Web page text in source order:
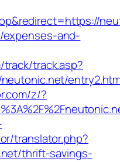
and-
track.asp?
z/?
translator.php?
thrift-savings-